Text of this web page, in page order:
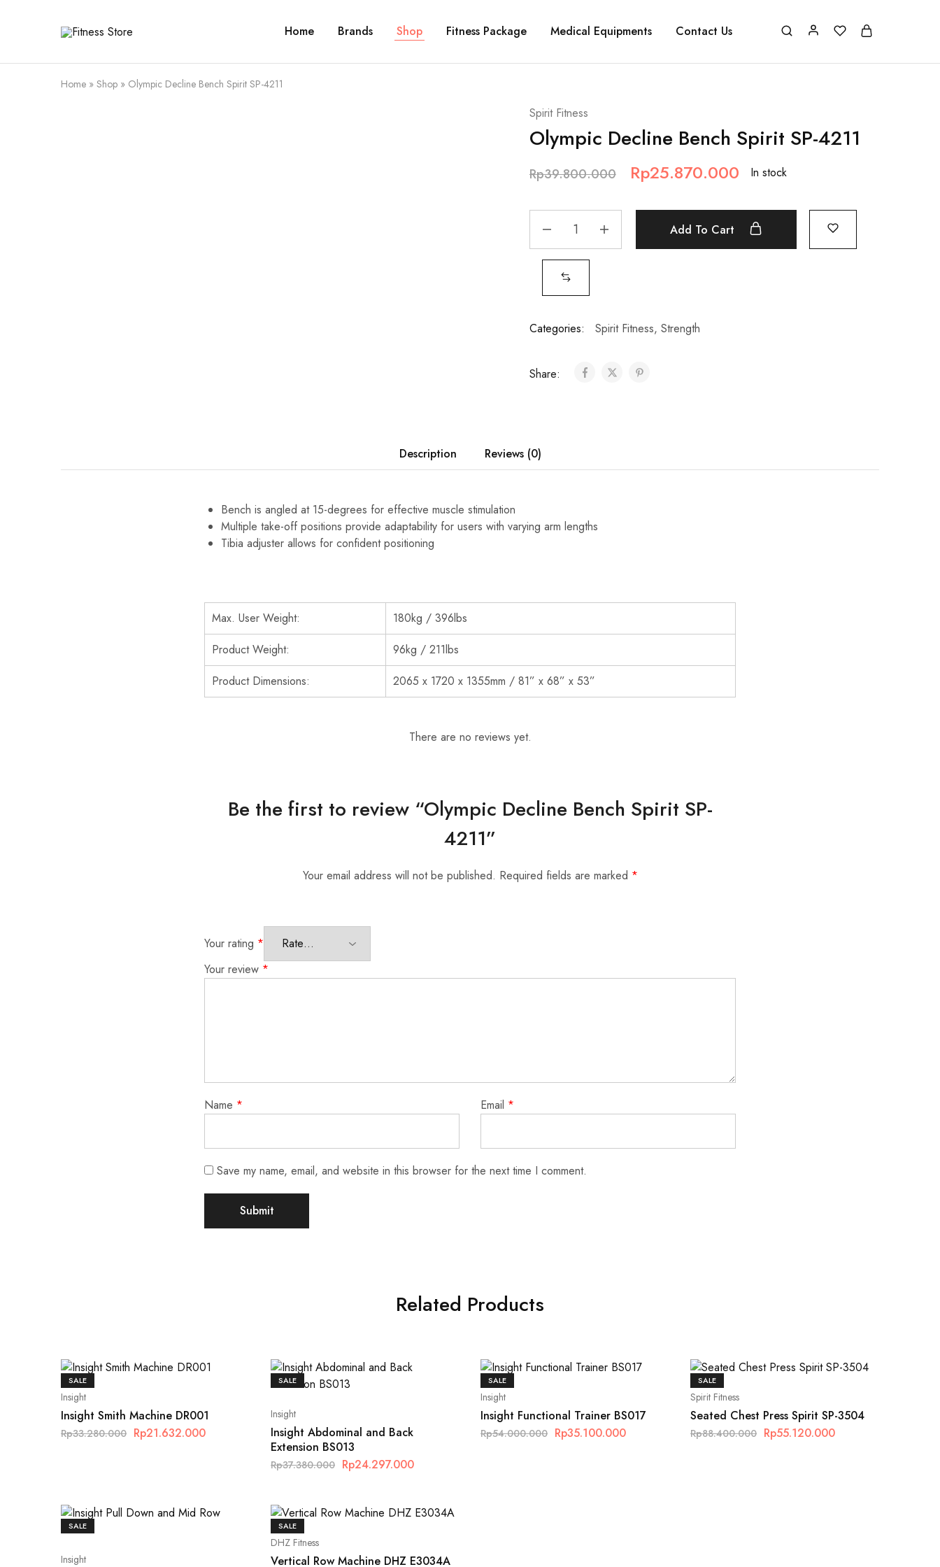
Fitness
Cari
?
Fitness
Store
Home Brands Shop Fitness Package Medical Equipments Contact Us
Home » Shop » Olympic Decline Bench Spirit SP-4211
Spirit Fitness
Olympic Decline Bench Spirit SP-4211
Rp39.800.000 Rp25.870.000 In stock
Add To Cart
Categories: Spirit Fitness, Strength
Share:
Description Reviews (0)
Bench is angled at 15-degrees for effective muscle stimulation
Multiple take-off positions provide adaptability for users with varying arm lengths
Tibia adjuster allows for confident positioning
Max. User Weight:
180kg / 396lbs
Product Weight:
96kg / 211lbs
Product Dimensions:
2065 x 1720 x 1355mm / 81” x 68” x 53”
There are no reviews yet.
Be the first to review “Olympic Decline Bench Spirit SP-
4211”
Your email address will not be published. Required fields are marked *
Your rating *
Your review *
Name * Email *
Save my name, email, and website in this browser for the next time I comment.
Related Products
SALE
Insight
Insight Smith Machine DR001
Rp33.280.000 Rp21.632.000
SALE
Insight
Insight Abdominal and Back
Extension BS013
Rp37.380.000 Rp24.297.000
SALE
Insight
Insight Functional Trainer BS017
Rp54.000.000 Rp35.100.000
SALE
Spirit Fitness
Seated Chest Press Spirit SP-3504
Rp88.400.000 Rp55.120.000
SALE
Insight
SALE
DHZ Fitness
Vertical Row Machine DHZ E3034A